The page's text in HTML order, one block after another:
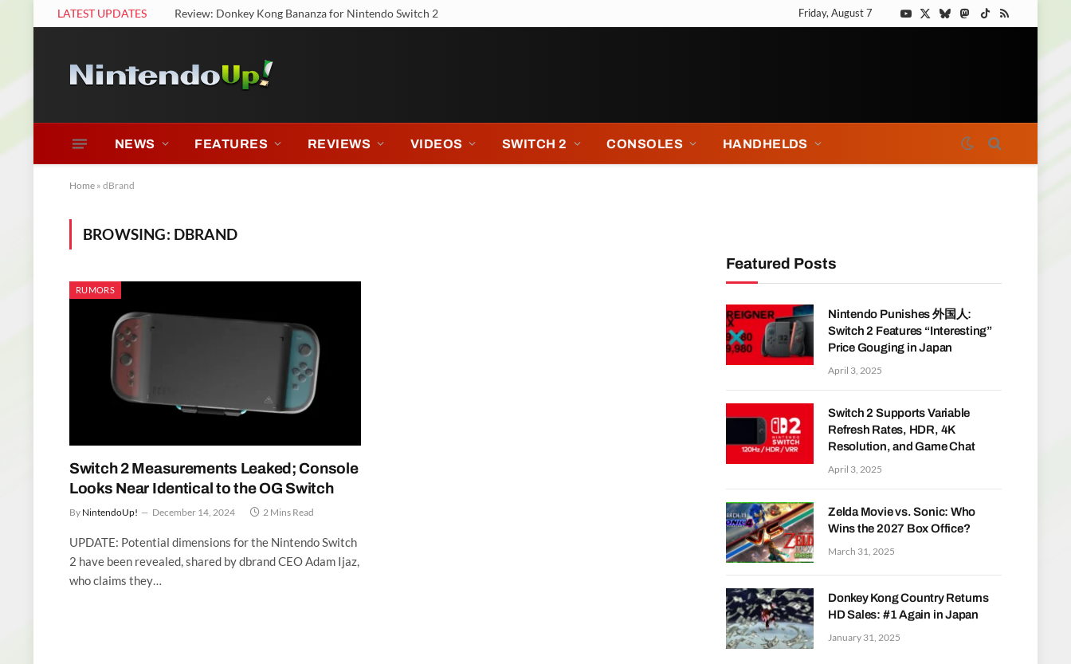
LATEST UPDATES Review: Donkey Kong Bananza for Nintendo Switch 2 Friday, August 7
YouTube
X
BlueskyMastodon
TikTokRSS
NEWS FEATURES REVIEWS VIDEOS SWITCH 2 CONSOLES HANDHELDS
Home » dBrand
BROWSING: DBRAND
RUMORS
Switch 2 Measurements Leaked; Console
Looks Near Identical to the OG Switch
By NintendoUp! December 14, 2024 2 Mins Read
UPDATE: Potential dimensions for the Nintendo Switch
2 have been revealed, shared by dbrand CEO Adam Ijaz,
who claims they…
Featured Posts
Nintendo Punishes 外国人:
Switch 2 Features “Interesting”
Price Gouging in Japan
April 3, 2025
Switch 2 Supports Variable
Refresh Rates, HDR, 4K
Resolution, and Game Chat
April 3, 2025
Zelda Movie vs. Sonic: Who
Wins the 2027 Box Office?
March 31, 2025
Donkey Kong Country Returns
HD Sales: #1 Again in Japan
January 31, 2025